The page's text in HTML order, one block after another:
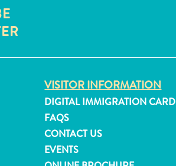
VISITOR INFORMATION
DIGITAL IMMIGRATION CARD
FAQS
CONTACT US
EVENTS